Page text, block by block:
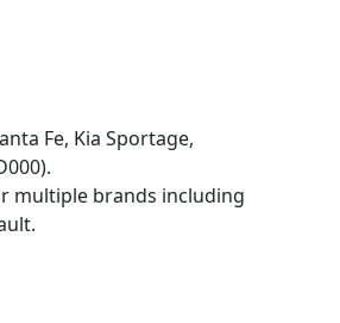
Fe, Kia Sportage,
multiple brands including